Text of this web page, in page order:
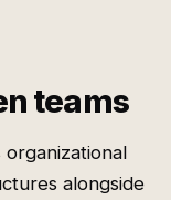
teams
alongside